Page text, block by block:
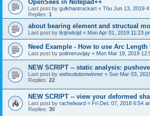
OpenSees in Notepad++
Last post by gulkhantruckart « Thu Jun 13, 2019
Replies: 1
about bearing element and structual
Last post by tktjrwlstjd « Mon Apr 01, 2019 11:23
Need Example - How to use Arc
Last post by polimeruvijay « Mon Mar 18, 2019
NEW SCRIPT -- static analysis:
Last post by websolutionwinner « Sun Mar 03,
Replies: 22
NEW SCRIPT -- view your deformed
Last post by rachelward « Fri Dec 07, 2018 6:54
Replies: 30